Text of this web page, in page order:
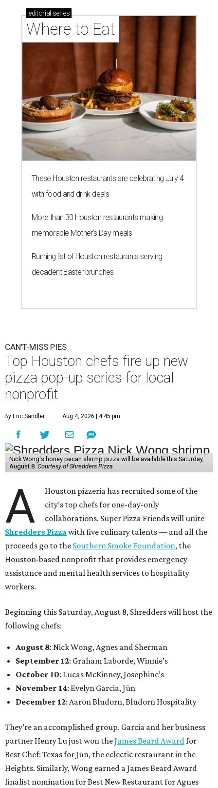
editorial series
Where to Eat
These Houston restaurants are celebrating July 4
with food and drink deals
More than 30 Houston restaurants making
memorable Mother's Day meals
Running list of Houston restaurants serving
decadent Easter brunches
CAN'T-MISS PIES
Top Houston chefs fire up new
pizza pop-up series for local
nonprofit
By Eric Sandler Aug 4, 2026 | 4:45 pm
Nick Wong's honey pecan shrimp pizza will be available this Saturday,
August 8. Courtesy of Shredders Pizza
A
Houston pizzeria has recruited some of the
city’s top chefs for one-day-only
collaborations. Super Pizza Friends will unite
Shredders Pizza with five culinary talents — and all the
proceeds go to the Southern Smoke Foundation, the
Houston-based nonprofit that provides emergency
assistance and mental health services to hospitality
workers.
Beginning this Saturday, August 8, Shredders will host the
following chefs:
August 8: Nick Wong, Agnes and Sherman
September 12: Graham Laborde, Winnie’s
October 10: Lucas McKinney, Josephine’s
November 14: Evelyn Garcia, Jūn
December 12: Aaron Bludorn, Bludorn Hospitality
They’re an accomplished group. Garcia and her business
partner Henry Lu just won theJames Beard Awardfor
Best Chef: Texas for Jūn, the eclectic restaurant in the
Heights. Similarly, Wong earned a James Beard Award
finalist nomination for Best New Restaurant for Agnes